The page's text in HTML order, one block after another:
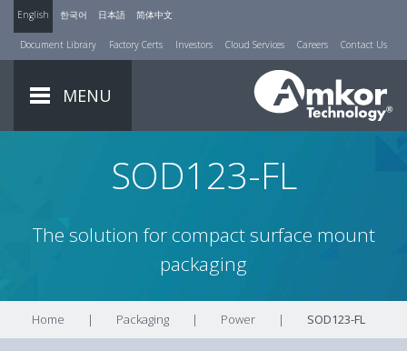
English 한국어 日本語 简体中文
Document Library Factory Certs Investors Cloud Services Careers Contact Us
MENU
SOD123-FL
The solution for compact surface mount
packaging
Home | Packaging | Power | SOD123-FL